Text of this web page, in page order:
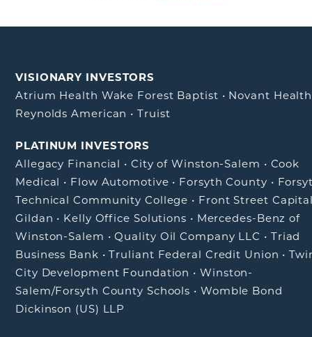
VISIONARY INVESTORS
Atrium Health Wake Forest Baptist • Novant Health
Reynolds American •Truist
PLATINUM INVESTORS
Allegacy Financial • City of Winston-Salem • Cook
Medical • Flow Automotive • Forsyth County •
Technical Community College • Front Street
Gildan • Kelly Office Solutions • Mercedes-Benz of
Winston-Salem •Quality Oil Company LLC • Triad
Business Bank •Truliant Federal Credit Union •
City Development Foundation •Winston-
Salem/Forsyth County Schools • Womble Bond
Dickinson (US) LLP